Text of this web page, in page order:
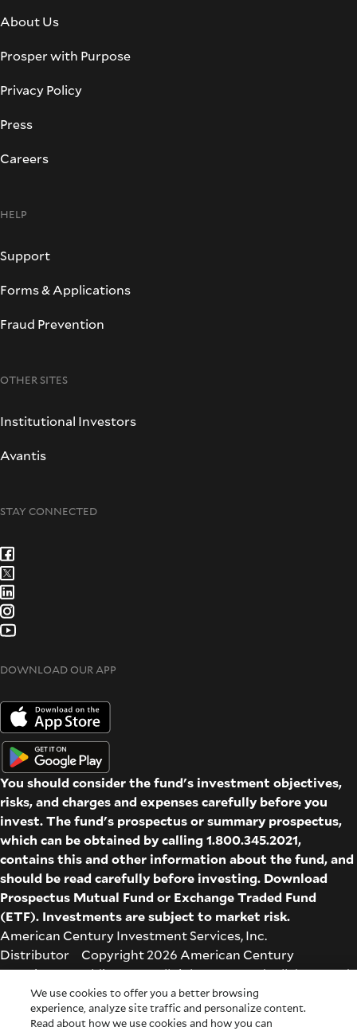
About Us
Prosper with Purpose
Privacy Policy
Press
Careers
HELP
Support
Forms & Applications
Fraud Prevention
OTHER SITES
Institutional Investors
Avantis
STAY CONNECTED
DOWNLOAD OUR APP
You should consider the fund's investment objectives,
risks, and charges and expenses carefully before you
invest. The fund's prospectus or summary prospectus,
which can be obtained by calling 1.800.345.2021,
contains this and other information about the fund, and
should be read carefully before investing. Download
Prospectus Mutual Fund or Exchange Traded Fund
(ETF). Investments are subject to market risk.
American Century Investment Services, Inc.
Distributor Copyright 2026 American Century
Proprietary Holdings Inc. All rights reserved. All dates and
times are based on Central time.
Glossary|Terms & Conditions|Privacy & Security| Check
We use cookies to offer you a better browsing
experience, analyze site traffic and personalize content.
Read about how we use cookies and how you can